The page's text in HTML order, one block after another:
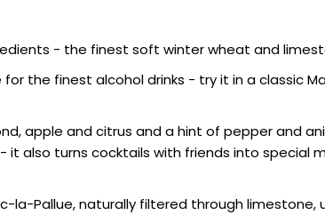
- the finest soft winter wheat and
the finest alcohol drinks - try it in a classic
apple and citrus and a hint of pepper and
it also turns cocktails with friends into special
la-Pallue, naturally filtered through